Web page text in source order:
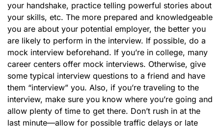
your handshake, practice telling powerful stories about
your skills, etc. The more prepared and knowledgeable
you are about your potential employer, the better you
are likely to perform in the interview. If possible, do a
mock interview beforehand. If you’re in college, many
career centers offer mock interviews. Otherwise, give
some typical interview questions to a friend and have
them “interview” you. Also, if you’re traveling to the
interview, make sure you know where you’re going and
allow plenty of time to get there. Don’t rush in at the
last minute—allow for possible traffic delays or late